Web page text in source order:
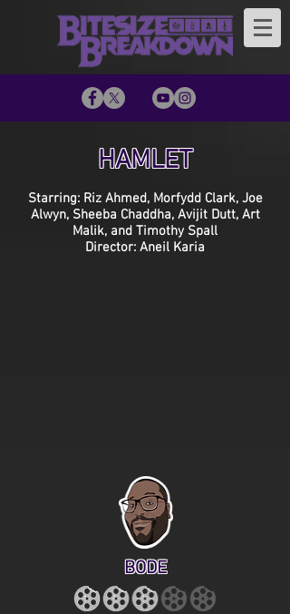
HAMLET
Starring: Riz Ahmed, Morfydd Clark, Joe
Alwyn, Sheeba Chaddha, Avijit Dutt, Art
Malik, and Timothy Spall
Director: Aneil Karia
BODE